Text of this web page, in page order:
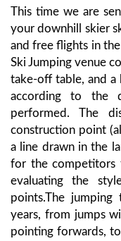
This time we are
your downhill skier
and free flights in
Ski Jumping venue
take-off table, and a
according to the
performed. The
construction point
a line drawn in the
for the competitors
evaluating the
points.The
years, from jumps
pointing forwards, to